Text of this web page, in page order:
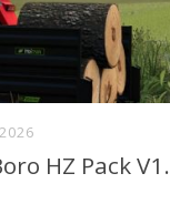
HZ Pack